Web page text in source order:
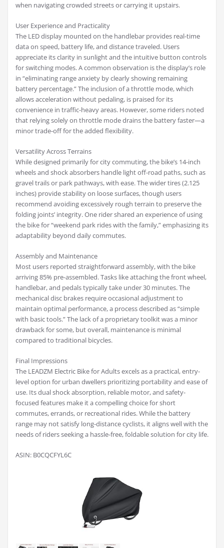
when navigating crowded streets or carrying it upstairs.
User Experience and Practicality
The LED display mounted on the handlebar provides real-time
data on speed, battery life, and distance traveled. Users
appreciate its clarity in sunlight and the intuitive button controls
for switching modes. A common observation is the display’s role
in “eliminating range anxiety by clearly showing remaining
battery percentage.” The inclusion of a throttle mode, which
allows acceleration without pedaling, is praised for its
convenience in traffic-heavy areas. However, some riders noted
that relying solely on throttle mode drains the battery faster—a
minor trade-off for the added flexibility.
Versatility Across Terrains
While designed primarily for city commuting, the bike’s 14-inch
wheels and shock absorbers handle light off-road paths, such as
gravel trails or park pathways, with ease. The wider tires (2.125
inches) provide stability on loose surfaces, though users
recommend avoiding excessively rough terrain to preserve the
folding joints’ integrity. One rider shared an experience of using
the bike for “weekend park rides with the family,” emphasizing its
adaptability beyond daily commutes.
Assembly and Maintenance
Most users reported straightforward assembly, with the bike
arriving 85% pre-assembled. Tasks like attaching the front wheel,
handlebar, and pedals typically take under 30 minutes. The
mechanical disc brakes require occasional adjustment to
maintain optimal performance, a process described as “simple
with basic tools.” The lack of a proprietary toolkit was a minor
drawback for some, but overall, maintenance is minimal
compared to traditional bicycles.
Final Impressions
The LEADZM Electric Bike for Adults excels as a practical, entry-
level option for urban dwellers prioritizing portability and ease of
use. Its dual shock absorption, reliable motor, and safety-
focused features make it a compelling choice for short
commutes, errands, or recreational rides. While the battery
range may not satisfy long-distance cyclists, it aligns well with the
needs of riders seeking a hassle-free, foldable solution for city life.
ASIN: B0CQCFYL6C